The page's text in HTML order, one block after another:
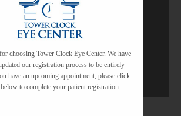
All Services
choosing Tower Clock Eye Center. We have
our registration process to be entirely
have an upcoming appointment, please click
to complete your patient registration.